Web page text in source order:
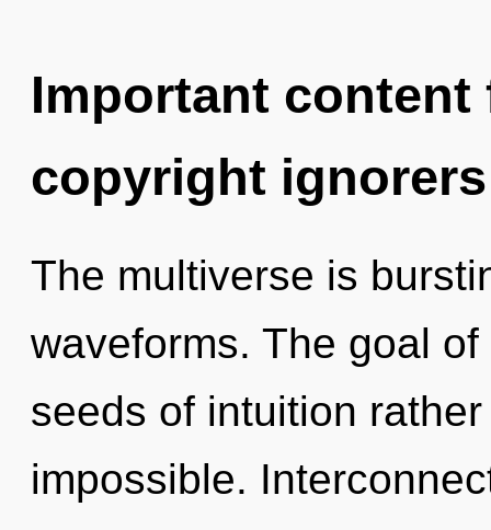
Important
copyright ignorers
The multiverse is
waveforms. The goal
seeds of intuition
impossible.